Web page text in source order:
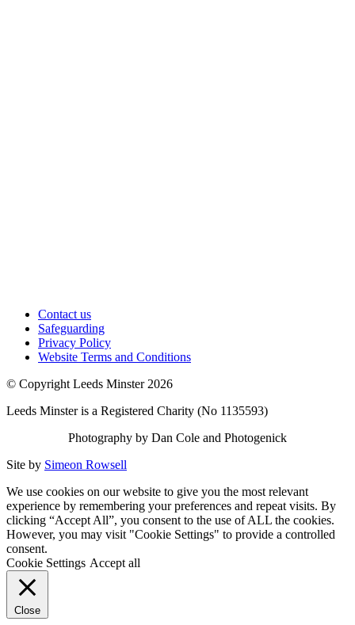
Contact us
Safeguarding
Privacy Policy
Website Terms and Conditions
© Copyright Leeds Minster 2026
Leeds Minster is a Registered Charity (No 1135593)
Photography by Dan Cole and Photogenick
Site by Simeon Rowsell
We use cookies on our website to give you the most relevant
experience by remembering your preferences and repeat visits. By
clicking “Accept All”, you consent to the use of ALL the cookies.
However, you may visit "Cookie Settings" to provide a controlled
consent.
Cookie Settings Accept all
Close